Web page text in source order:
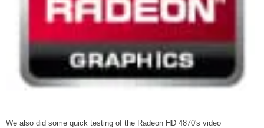
We also did some quick testing of the Radeon HD 4870's video